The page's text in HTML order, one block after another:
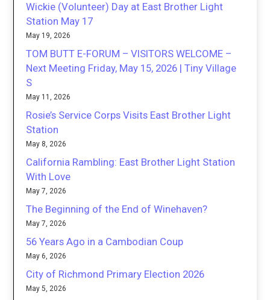
Wickie (Volunteer) Day at East Brother Light
Station May 17
May 19, 2026
TOM BUTT E-FORUM – VISITORS WELCOME –
Next Meeting Friday, May 15, 2026 | Tiny Village
S
May 11, 2026
Rosie’s Service Corps Visits East Brother Light
Station
May 8, 2026
California Rambling: East Brother Light Station
With Love
May 7, 2026
The Beginning of the End of Winehaven?
May 7, 2026
56 Years Ago in a Cambodian Coup
May 6, 2026
City of Richmond Primary Election 2026
May 5, 2026